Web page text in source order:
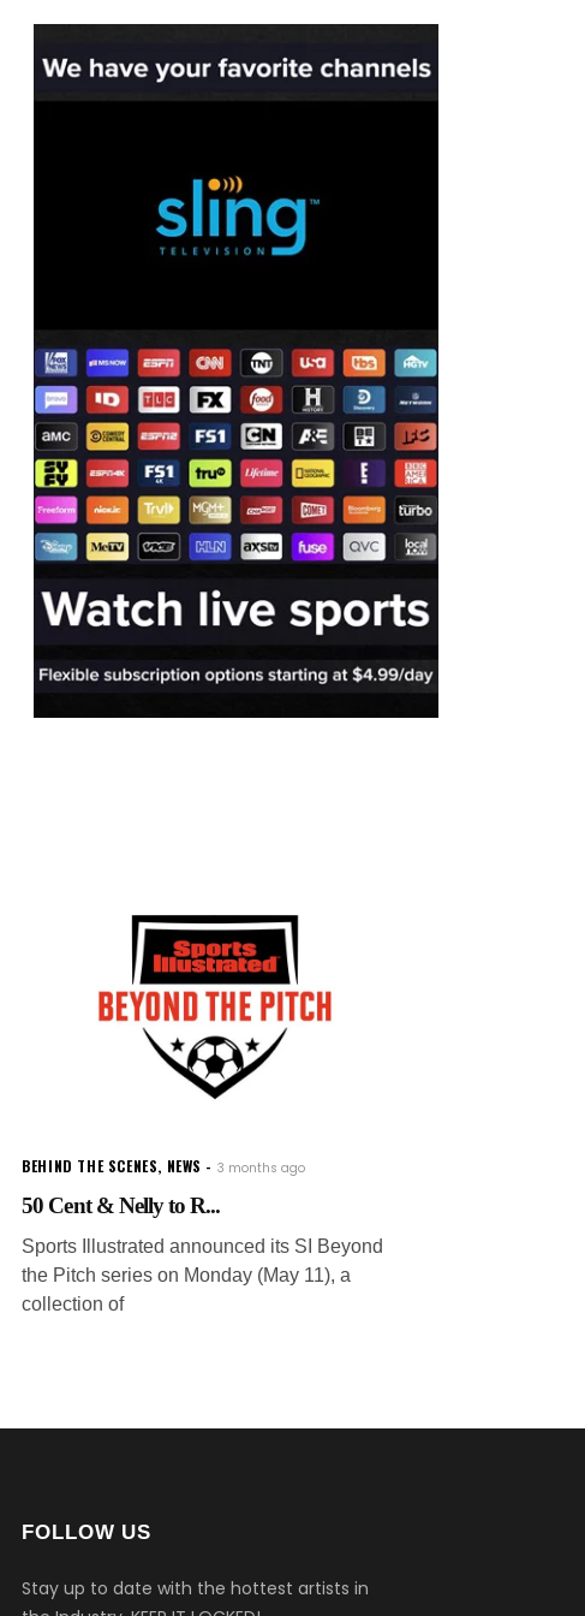
BEHIND THE SCENES, NEWS 3 months ago
50 Cent & Nelly to R...
Sports Illustrated announced its SI Beyond
the Pitch series on Monday (May 11), a
collection of
FOLLOW US
Stay up to date with the hottest artists in